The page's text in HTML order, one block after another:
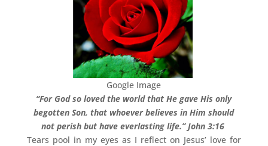
Google Image
“For God so loved the world that He gave His only
begotten Son, that whoever believes in Him should
not perish but have everlasting life.” John 3:16
Tears pool in my eyes as I reflect on Jesus’ love for